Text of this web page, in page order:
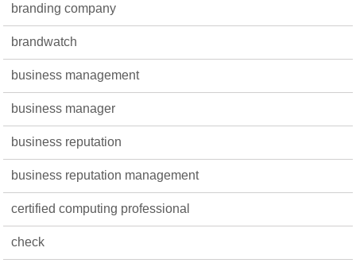
branding company
brandwatch
business management
business manager
business reputation
business reputation management
certified computing professional
check